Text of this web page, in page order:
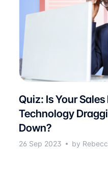
Quiz: Is Your
Technology
Down?
26 Sep 2023 by